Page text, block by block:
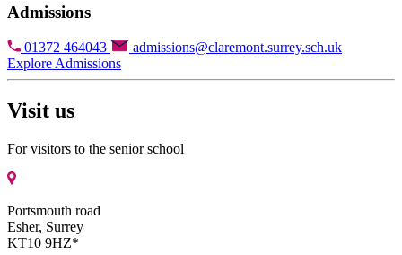
Admissions
01372 464043
admissions@claremont.surrey.sch.uk
Explore Admissions
Visit us
For visitors to the senior school
Portsmouth road
Esher, Surrey
KT10 9HZ*